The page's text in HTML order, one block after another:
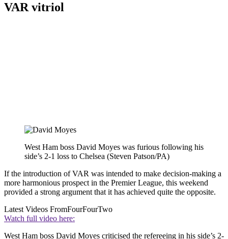
VAR vitriol
West Ham boss David Moyes was furious following his
side’s 2-1 loss to Chelsea (Steven Patson/PA)
If the introduction of VAR was intended to make decision-making a
more harmonious prospect in the Premier League, this weekend
provided a strong argument that it has achieved quite the opposite.
Latest Videos FromFourFourTwo
Watch full video here:
West Ham boss David Moyes criticised the refereeing in his side’s 2-